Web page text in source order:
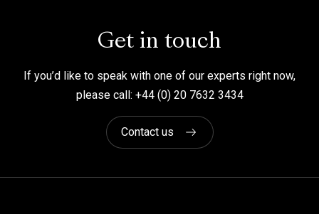
Get in touch
If you’d like to speak with one of our experts right now,
please call: +44 (0) 20 7632 3434
Contact us